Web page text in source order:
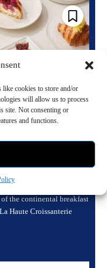
like cookies to store and/or
will allow us to process
site. Not consenting or
and functions.
Croissant into
the New Fruit
the continental breakfast
Haute Croissanterie